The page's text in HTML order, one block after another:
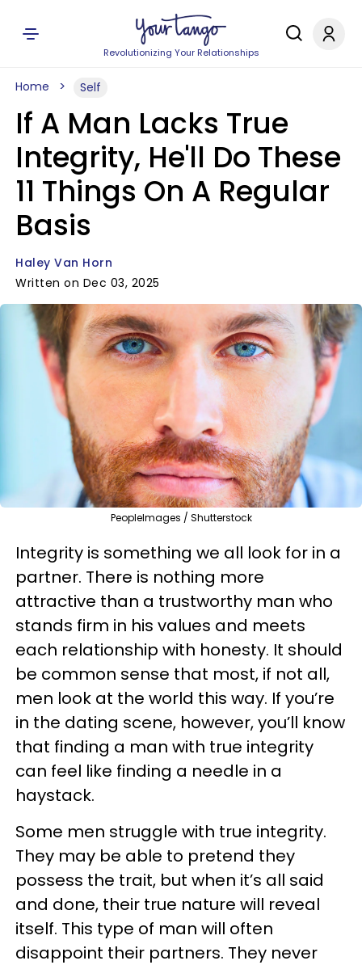
Revolutionizing Your Relationships
Home Self
If A Man Lacks True
Integrity, He'll Do These
11 Things On A Regular
Basis
Haley Van Horn
Written on Dec 03, 2025
PeopleImages / Shutterstock
Integrity is something we all look for in a
partner. There is nothing more
attractive than a trustworthy man who
stands firm in his values and meets
each relationship with honesty. It should
be common sense that most, if not all,
men look at the world this way. If you’re
in the dating scene, however, you’ll know
that finding a man with true integrity
can feel like finding a needle in a
haystack.
Some men struggle with true integrity.
They may be able to pretend they
possess the trait, but when it’s all said
and done, their true nature will reveal
itself. This type of man will often
disappoint their partners. They never